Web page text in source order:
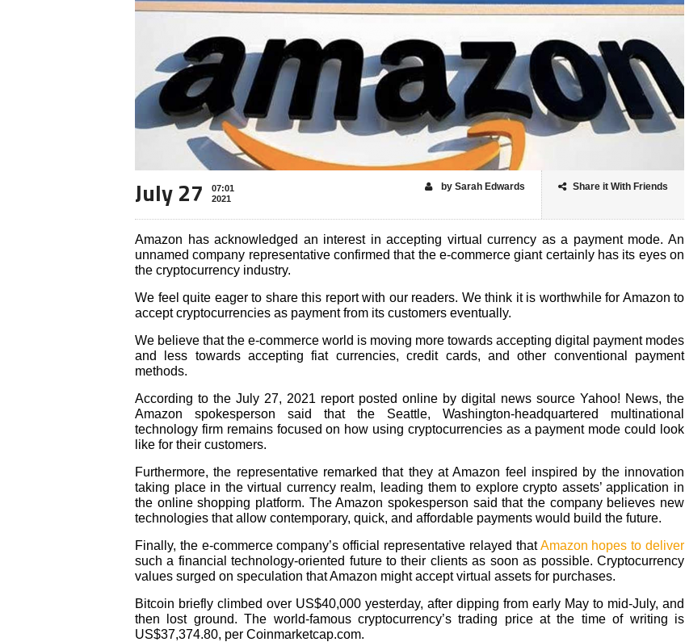
July 27
07:01
2021
Share it With Friends
by Sarah Edwards
Amazon has acknowledged an interest in accepting virtual currency as a payment mode. An
unnamed company representative confirmed that the e-commerce giant certainly has its eyes on
the cryptocurrency industry.
We feel quite eager to share this report with our readers. We think it is worthwhile for Amazon to
accept cryptocurrencies as payment from its customers eventually.
We believe that the e-commerce world is moving more towards accepting digital payment modes
and less towards accepting fiat currencies, credit cards, and other conventional payment
methods.
According to the July 27, 2021 report posted online by digital news source Yahoo! News, the
Amazon spokesperson said that the Seattle, Washington-headquartered multinational
technology firm remains focused on how using cryptocurrencies as a payment mode could look
like for their customers.
Furthermore, the representative remarked that they at Amazon feel inspired by the innovation
taking place in the virtual currency realm, leading them to explore crypto assets’ application in
the online shopping platform. The Amazon spokesperson said that the company believes new
technologies that allow contemporary, quick, and affordable payments would build the future.
Finally, the e-commerce company’s official representative relayed thatAmazon hopes to deliver
such a financial technology-oriented future to their clients as soon as possible. Cryptocurrency
values surged on speculation that Amazon might accept virtual assets for purchases.
Bitcoin briefly climbed over US$40,000 yesterday, after dipping from early May to mid-July, and
then lost ground. The world-famous cryptocurrency’s trading price at the time of writing is
US$37,374.80, per Coinmarketcap.com.